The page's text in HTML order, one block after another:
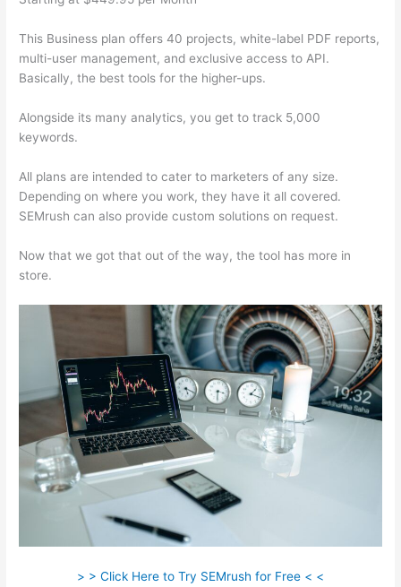
This Business plan offers 40 projects, white-label PDF reports,
multi-user management, and exclusive access to API.
Basically, the best tools for the higher-ups.
Alongside its many analytics, you get to track 5,000
keywords.
All plans are intended to cater to marketers of any size.
Depending on where you work, they have it all covered.
SEMrush can also provide custom solutions on request.
Now that we got that out of the way, the tool has more in
store.
> > Click Here to Try SEMrush for Free < <